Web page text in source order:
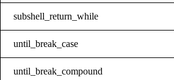
subshell_return_while
until_break_case
until_break_compound